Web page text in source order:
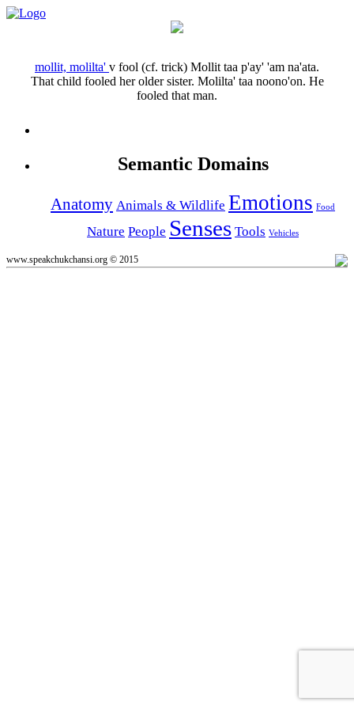
mollit, molilta' v fool (cf. trick) Mollit taa p'ay' 'am na'ata.
That child fooled her older sister. Molilta' taa noono'on. He
fooled that man.
Semantic Domains
Anatomy Animals & Wildlife Emotions Food
Nature People Senses Tools Vehicles
www.speakchukchansi.org © 2015